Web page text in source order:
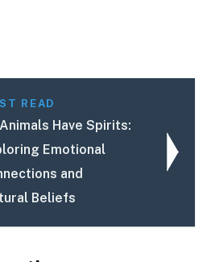
READ
Have Spirits:
Emotional
and
Beliefs